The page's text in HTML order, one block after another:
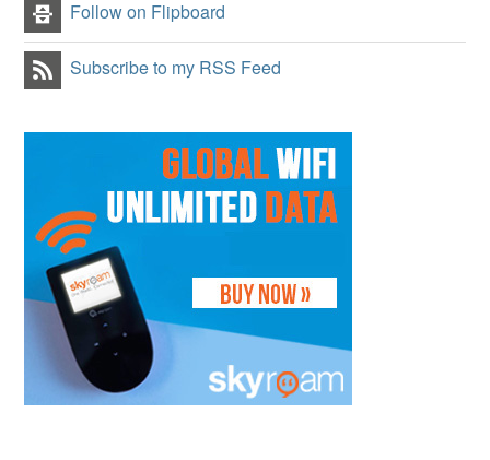
Follow on Flipboard
Subscribe to my RSS Feed